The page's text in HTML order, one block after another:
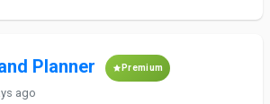
Planner Premium
ago